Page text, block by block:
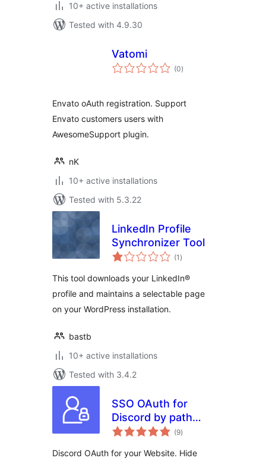
10+ active installations
Tested with 4.9.30
Vatomi
(0total
ratings
)
Envato oAuth registration. Support
Envato customers users with
AwesomeSupport plugin.
nK
10+ active installations
Tested with 5.3.22
LinkedIn Profile
Synchronizer Tool
(1 total
ratings
)
This tool downloads your LinkedIn®
profile and maintains a selectable page
on your WordPress installation.
bastb
10+ active installations
Tested with 3.4.2
SSO OAuth for
Discord by path
digital
(9total
ratings
)
Discord OAuth for your Website. Hide